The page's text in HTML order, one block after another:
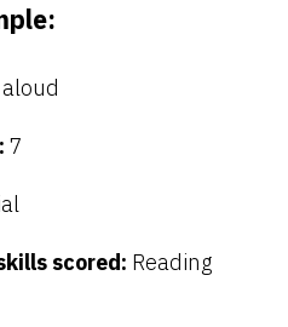
7
scored: Reading